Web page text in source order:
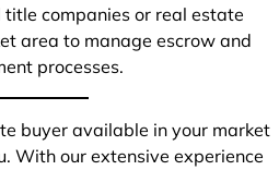
companies or real estate
area to manage escrow and
processes.
buyer available in your market
With our extensive experience